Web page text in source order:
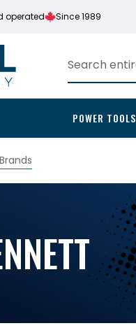
operated Since 1989
POWER TOOLS